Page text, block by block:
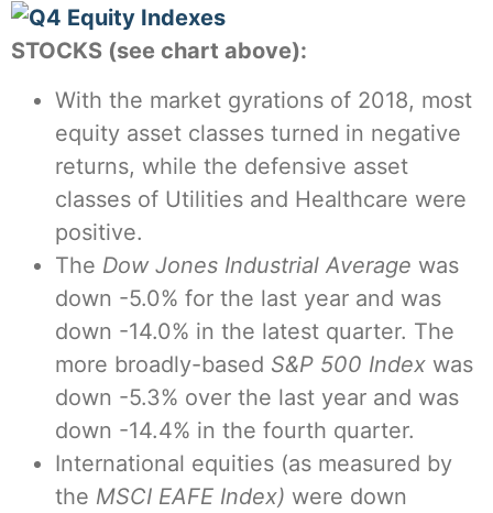
STOCKS (see chart above):
With the market gyrations of 2018, most
equity asset classes turned in negative
returns, while the defensive asset
classes of Utilities and Healthcare were
positive.
The Dow Jones Industrial Average was
down -5.0% for the last year and was
down -14.0% in the latest quarter. The
more broadly-based S&P 500 Index was
down -5.3% over the last year and was
down -14.4% in the fourth quarter.
International equities (as measured by
the MSCI EAFE Index) were down